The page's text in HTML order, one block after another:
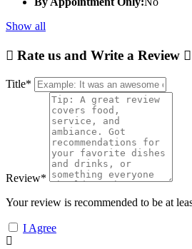
Show all
Rate us and Write a Review
Title*
Review*
Your review is recommended to be at
I Agree